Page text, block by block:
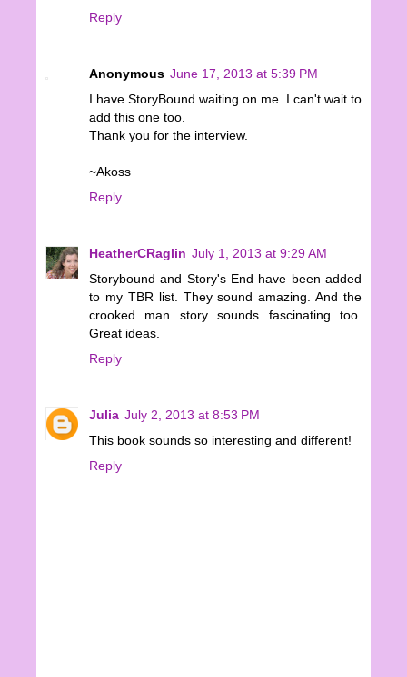
Reply
Anonymous June 17, 2013 at 5:39 PM
I have StoryBound waiting on me. I can't wait to
add this one too.
Thank you for the interview.
~Akoss
Reply
HeatherCRaglin July 1, 2013 at 9:29 AM
Storybound and Story's End have been added
to my TBR list. They sound amazing. And the
crooked man story sounds fascinating too.
Great ideas.
Reply
Julia July 2, 2013 at 8:53 PM
This book sounds so interesting and different!
Reply